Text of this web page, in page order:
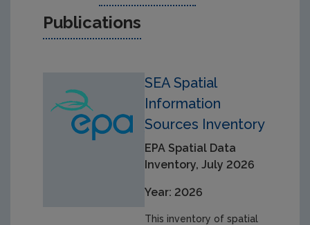
Publications
SEA Spatial
Information
Sources Inventory
EPA Spatial Data
Inventory, July 2026
Year: 2026
This inventory of spatial